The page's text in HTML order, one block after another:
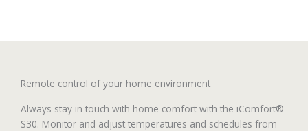
Remote control of your home environment
Always stay in touch with home comfort with the iComfort®
S30. Monitor and adjust temperatures and schedules from